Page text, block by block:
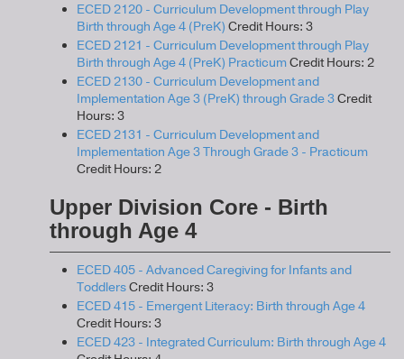
ECED 2120 - Curriculum Development through Play
Birth through Age 4 (PreK) Credit Hours: 3
ECED 2121 - Curriculum Development through Play
Birth through Age 4 (PreK) PracticumCredit Hours: 2
ECED 2130 - Curriculum Development and
Implementation Age 3 (PreK) through Grade 3Credit
Hours: 3
ECED 2131 - Curriculum Development and
Implementation Age 3 Through Grade 3 - Practicum
Credit Hours: 2
Upper Division Core - Birth
through Age 4
ECED 405 - Advanced Caregiving for Infants and
ToddlersCredit Hours: 3
ECED 415 - Emergent Literacy: Birth through Age 4
Credit Hours: 3
ECED 423 - Integrated Curriculum: Birth through Age 4